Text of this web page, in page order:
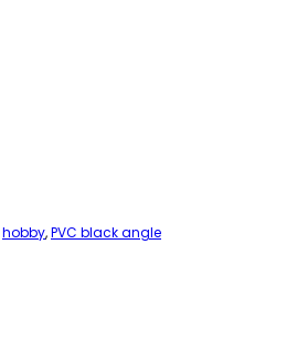
hobby,PVC black angle